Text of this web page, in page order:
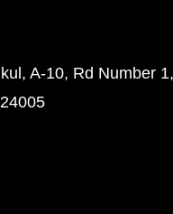
A-10, Rd Number